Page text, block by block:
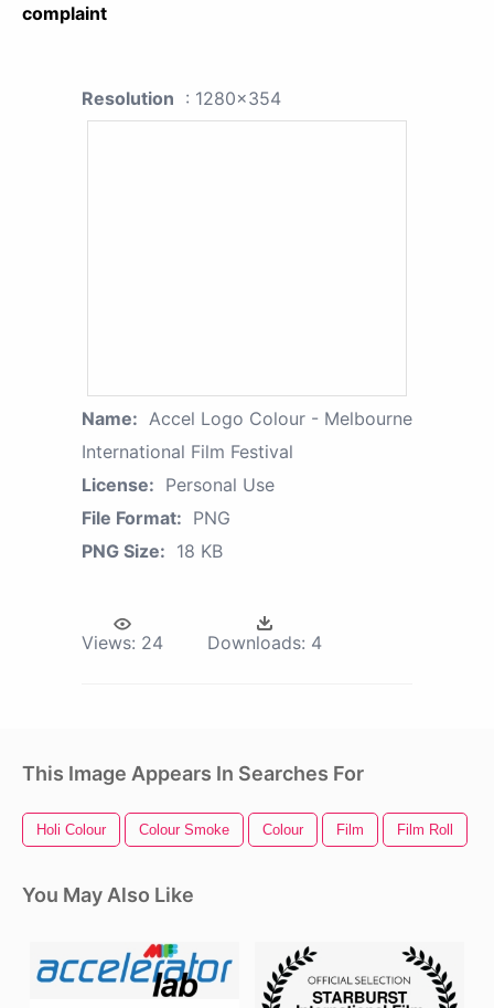
complaint
Resolution : 1280x354
Name: Accel Logo Colour - Melbourne
International Film Festival
License: Personal Use
File Format: PNG
PNG Size: 18 KB
Views: 24 Downloads: 4
This Image Appears In Searches For
Holi Colour Colour Smoke Colour Film Film Roll
You May Also Like